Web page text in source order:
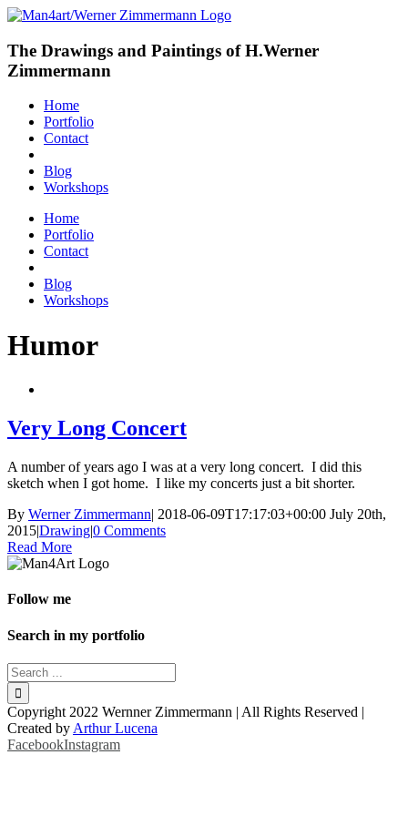
The Drawings and Paintings of H.Werner
Zimmermann
Home
Portfolio
Contact
Blog
Workshops
Home
Portfolio
Contact
Blog
Workshops
Humor
Very Long Concert
A number of years ago I was at a very long concert. I did this
sketch when I got home. I like my concerts just a bit shorter.
By Werner Zimmermann| 2018-06-09T17:17:03+00:00 July 20th,
2015|Drawing|0 Comments
Read More
Follow me
Search in my portfolio
Copyright 2022 Wernner Zimmermann | All Rights Reserved |
Created by Arthur Lucena
FacebookInstagram